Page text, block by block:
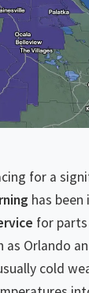
for a
has been
for
as Orlando
cold